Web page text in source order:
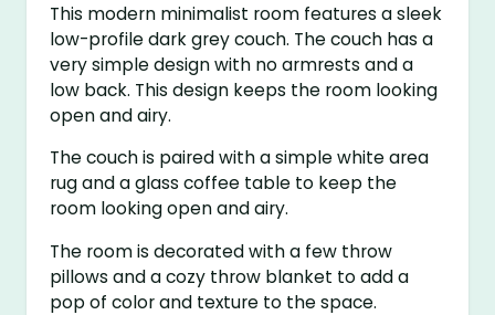
This modern minimalist room features a sleek
low-profile dark grey couch. The couch has a
very simple design with no armrests and a
low back. This design keeps the room looking
open and airy.
The couch is paired with a simple white area
rug and a glass coffee table to keep the
room looking open and airy.
The room is decorated with a few throw
pillows and a cozy throw blanket to add a
pop of color and texture to the space.